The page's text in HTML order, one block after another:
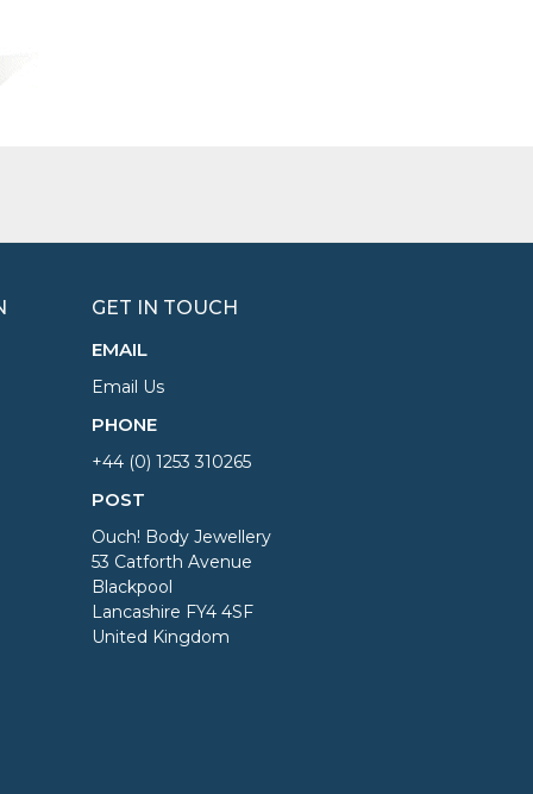
GET IN TOUCH
EMAIL
Email Us
PHONE
+44 (0) 1253 310265
POST
Ouch! Body Jewellery
53 Catforth Avenue
Blackpool
Lancashire FY4 4SF
United Kingdom